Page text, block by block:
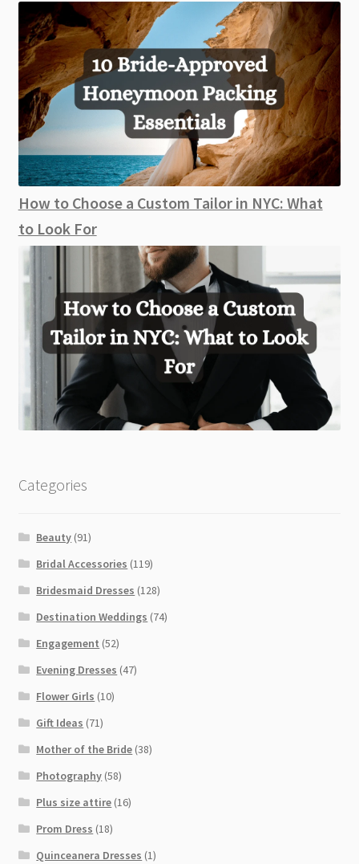
How to Choose a Custom Tailor in NYC: What
to Look For
Categories
Beauty (91)
Bridal Accessories (119)
Bridesmaid Dresses (128)
Destination Weddings (74)
Engagement (52)
Evening Dresses (47)
Flower Girls (10)
Gift Ideas (71)
Mother of the Bride (38)
Photography (58)
Plus size attire (16)
Prom Dress (18)
Quinceanera Dresses (1)